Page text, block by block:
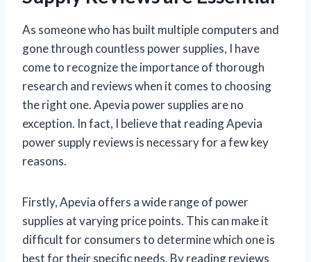
As someone who has built multiple computers and
gone through countless power supplies, I have
come to recognize the importance of thorough
research and reviews when it comes to choosing
the right one. Apevia power supplies are no
exception. In fact, I believe that reading Apevia
power supply reviews is necessary for a few key
reasons.
Firstly, Apevia offers a wide range of power
supplies at varying price points. This can make it
difficult for consumers to determine which one is
best for their specific needs. By reading reviews